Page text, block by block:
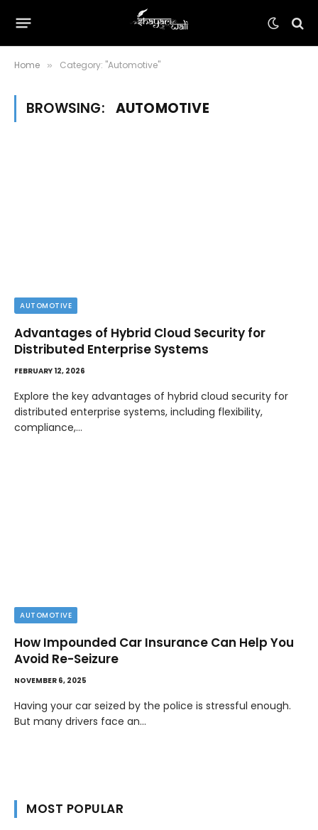
Home » Category: "Automotive"
BROWSING: AUTOMOTIVE
AUTOMOTIVE
Advantages of Hybrid Cloud Security for
Distributed Enterprise Systems
FEBRUARY 12, 2026
Explore the key advantages of hybrid cloud security for
distributed enterprise systems, including flexibility,
compliance,…
AUTOMOTIVE
How Impounded Car Insurance Can Help You
Avoid Re-Seizure
NOVEMBER 6, 2025
Having your car seized by the police is stressful enough.
But many drivers face an…
MOST POPULAR